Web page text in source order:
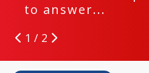
to answer...
1 / 2